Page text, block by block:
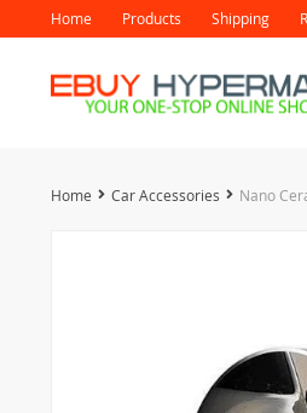
Home Products Shipping
Home Car Accessories Nano